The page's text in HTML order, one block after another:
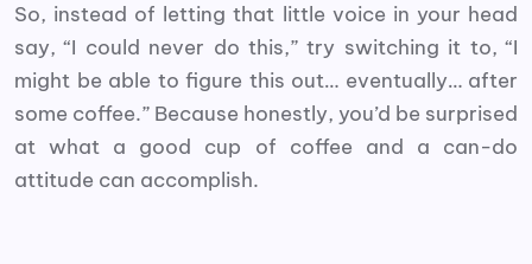
So, instead of letting that little voice in your head
say, “I could never do this,” try switching it to, “I
might be able to figure this out… eventually… after
some coffee.” Because honestly, you’d be surprised
at what a good cup of coffee and a can-do
attitude can accomplish.